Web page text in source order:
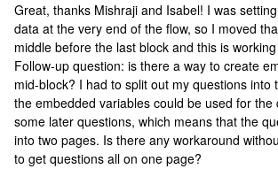
Great, thanks Mishraji and Isabel! I was
data at the very end of the flow, so I moved
middle before the last block and this is
Follow-up question: is there a way to create
mid-block? I had to split out my questions into
the embedded variables could be used for the
some later questions, which means that the
into two pages. Is there any workaround
to get questions all on one page?